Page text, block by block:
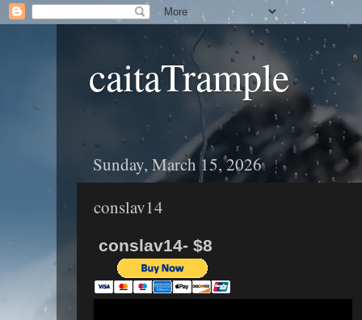
caitaTrample
Sunday, March 15, 2026
conslav14
conslav14- $8